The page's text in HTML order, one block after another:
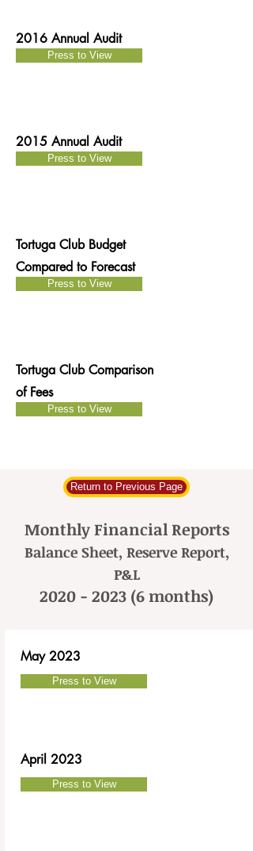
2016 Annual Audit
Press to View
2015 Annual Audit
Press to View
Tortuga Club Budget
Compared to Forecast
Press to View
Tortuga Club Comparison
of Fees
Press to View
Return to Previous Page
Monthly Financial Reports
Balance Sheet, Reserve Report,
P&L
2020 - 2023 (6months)
May 2023
Press to View
April 2023
Press to View